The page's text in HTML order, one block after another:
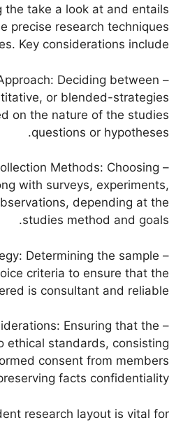
the take a look at and entails
precise research techniques
Key considerations include:
Approach: Deciding between
or blended-strategies
on the nature of the studies
questions or hypotheses.
Methods: Choosing
with surveys, experiments,
depending at the
studies method and goals.
Determining the sample
criteria to ensure that the
is consultant and reliable.
Ensuring that the
ethical standards, consisting
consent from members
facts confidentiality.
research layout is vital for